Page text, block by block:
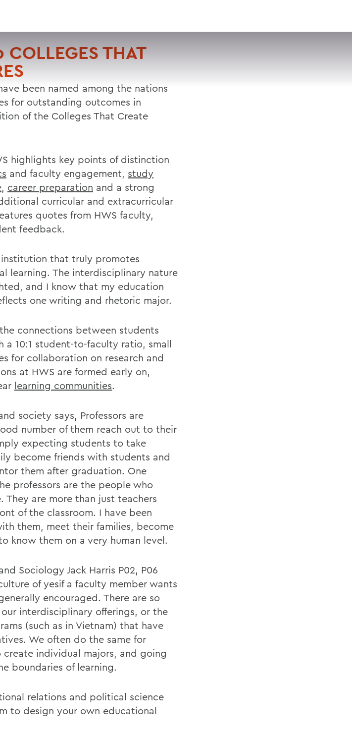
SEARCH
THAT
been named among the nations
for outstanding outcomes in
of the Colleges That Create
highlights key points of distinction
and faculty engagement, study
, career preparation and a strong
curricular and extracurricular
quotes from HWS faculty,
feedback.
that truly promotes
learning. The interdisciplinary nature
and I know that my education
one writing and rhetoric major.
connections between students
a 10:1 student-to-faculty ratio, small
for collaboration on research and
at HWS are formed early on,
learning communities.
society says, Professors are
number of them reach out to their
expecting students to take
become friends with students and
them after graduation. One
professors are the people who
They are more than just teachers
of the classroom. I have been
them, meet their families, become
know them on a very human level.
Sociology Jack Harris P02, P06
of yesif a faculty member wants
encouraged. There are so
interdisciplinary offerings, or the
(such as in Vietnam) that have
We often do the same for
individual majors, and going
boundaries of learning.
relations and political science
to design your own educational